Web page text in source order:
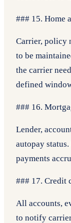
### 15. Home
Carrier, policy
to be
the carrier
defined
### 16.
Lender,
autopay
payments
### 17. Credit
All accounts,
to notify